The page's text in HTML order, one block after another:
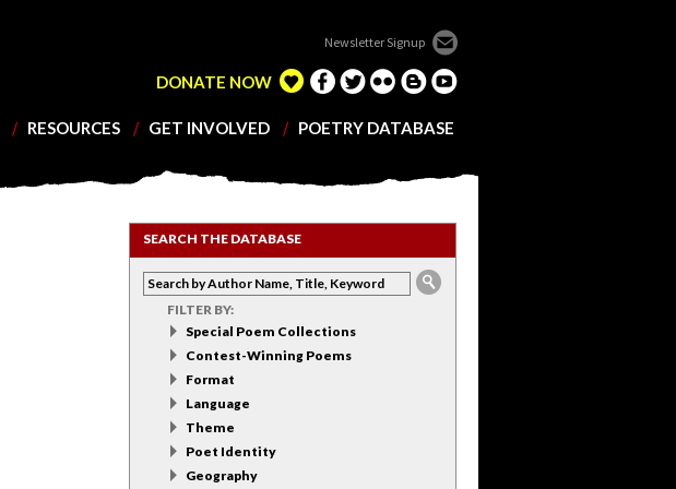
RESOURCES GET INVOLVED POETRY DATABASE
Newsletter Signup
DONATE NOW
SEARCH THE DATABASE
FILTER BY:
Special Poem Collections
Contest-Winning Poems
Format
Language
Theme
Poet Identity
Geography